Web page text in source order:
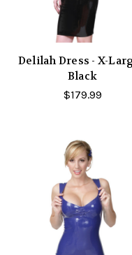
Delilah Dress - X-
Black
$179.99